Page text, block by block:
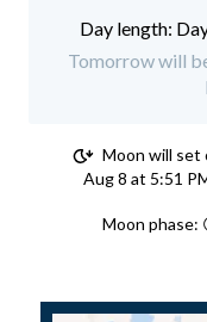
Tomorrow will
Moon will set
Aug 8 at 5:51
Moon phase: